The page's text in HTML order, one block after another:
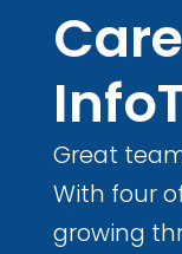
Great
With four
growing